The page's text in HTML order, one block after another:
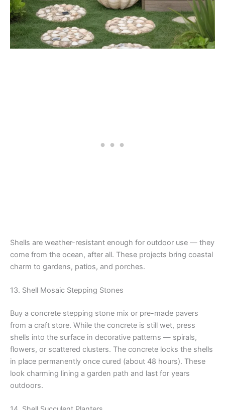
Shells are weather-resistant enough for outdoor use — they
come from the ocean, after all. These projects bring coastal
charm to gardens, patios, and porches.
13. Shell Mosaic Stepping Stones
Buy a concrete stepping stone mix or pre-made pavers
from a craft store. While the concrete is still wet, press
shells into the surface in decorative patterns — spirals,
flowers, or scattered clusters. The concrete locks the shells
in place permanently once cured (about 48 hours). These
look charming lining a garden path and last for years
outdoors.